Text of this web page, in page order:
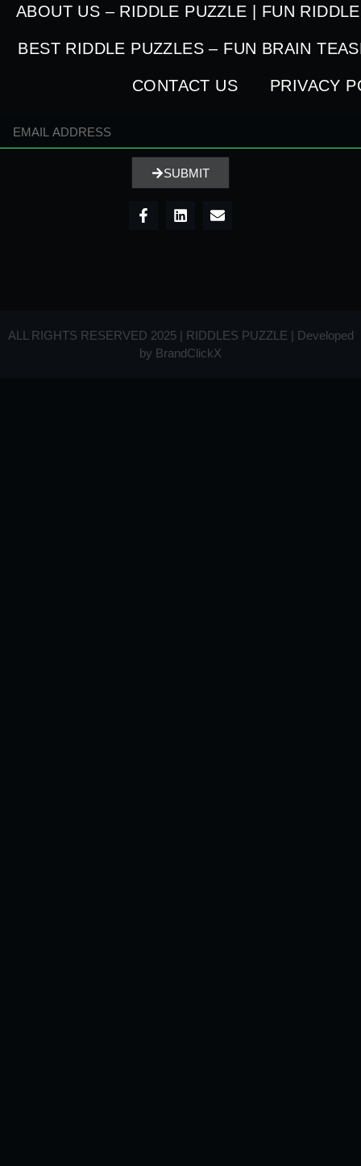
ABOUT US – RIDDLE PUZZLE | FUN
BEST RIDDLE PUZZLES – FUN BRAIN
CONTACT US PRIVACY
SUBMIT
ALL RIGHTS RESERVED 2025 | RIDDLES PUZZLE | Developed
by BrandClickX